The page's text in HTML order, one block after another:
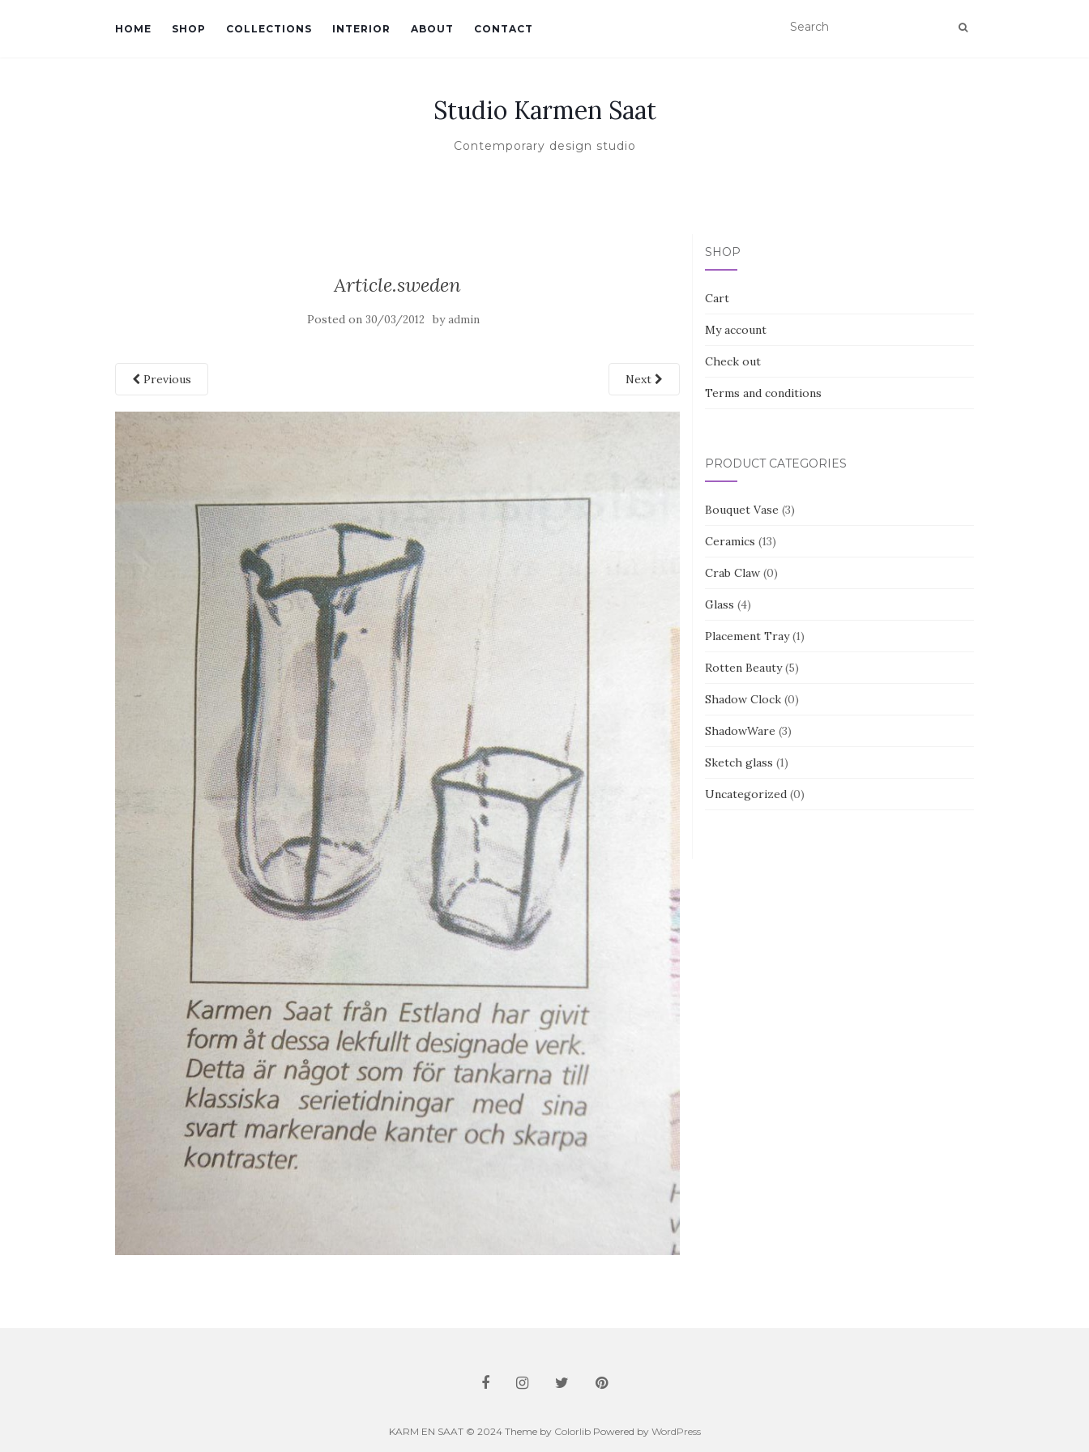
HOME SHOP COLLECTIONS INTERIOR ABOUT CONTACT
Studio Karmen Saat
Contemporary design studio
Article.sweden
Posted on 30/03/2012 byadmin
Previous Next
SHOP
Cart
My account
Check out
Terms and conditions
PRODUCT CATEGORIES
Bouquet Vase (3)
Ceramics (13)
Crab Claw (0)
Glass (4)
Placement Tray (1)
Rotten Beauty (5)
Shadow Clock (0)
ShadowWare (3)
Sketch glass (1)
Uncategorized (0)
KARM EN SAAT © 2024 Theme by ColorlibPowered by WordPress